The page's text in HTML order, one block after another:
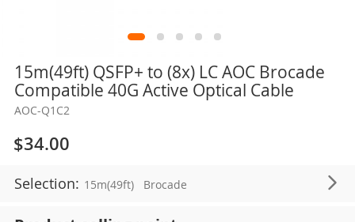
15m(49ft) QSFP+ to (8x) LC AOC Brocade
Compatible 40G Active Optical Cable
AOC-Q1C2
$34.00
Selection: 15m(49ft) Brocade
Skip
the
beginning
the
images
gallery